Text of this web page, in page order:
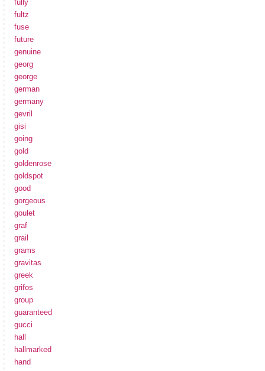
fully
fultz
fuse
future
genuine
georg
george
german
germany
gevril
gisi
going
gold
goldenrose
goldspot
good
gorgeous
goulet
graf
grail
grams
gravitas
greek
grifos
group
guaranteed
gucci
hall
hallmarked
hand